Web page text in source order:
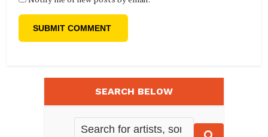
SEARCH BELOW